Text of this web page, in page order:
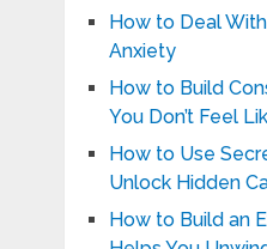
How to Deal
Anxiety
How to Build
You Don’t Feel
How to Use
Unlock Hidden
How to Build an